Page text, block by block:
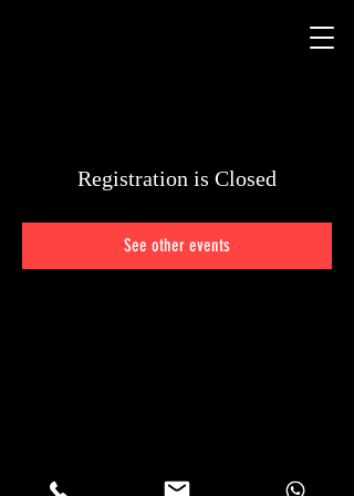
Registration is Closed
See other events